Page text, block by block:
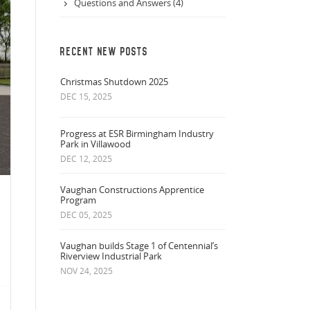
Questions and Answers (4)
RECENT NEW POSTS
Christmas Shutdown 2025
DEC 15, 2025
Progress at ESR Birmingham Industry
Park in Villawood
DEC 12, 2025
Vaughan Constructions Apprentice
Program
DEC 05, 2025
Vaughan builds Stage 1 of Centennial’s
Riverview Industrial Park
NOV 24, 2025